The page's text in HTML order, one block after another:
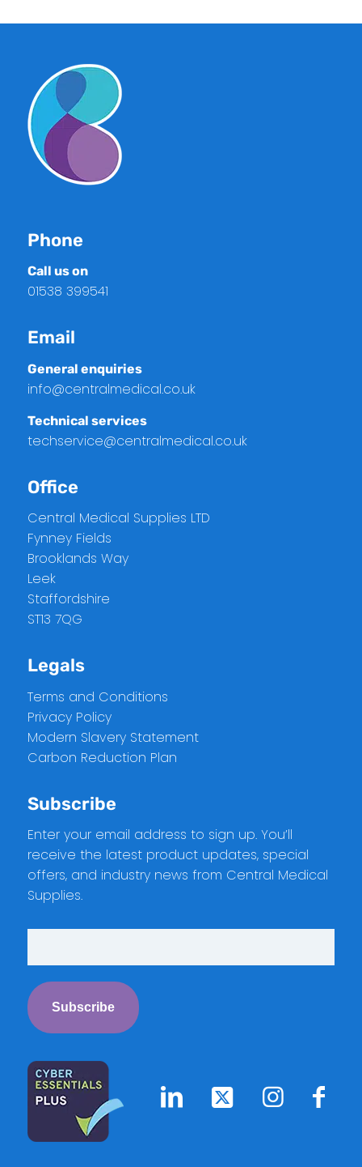
Phone
Call us on
01538 399541
Email
General enquiries
info@centralmedical.co.uk
Technical services
techservice@centralmedical.co.uk
Office
Central Medical Supplies LTD
Fynney Fields
Brooklands Way
Leek
Staffordshire
ST13 7QG
Legals
Terms and Conditions
Privacy Policy
Modern Slavery Statement
Carbon Reduction Plan
Subscribe
Enter your email address to sign up. You’ll
receive the latest product updates, special
offers, and industry news from Central Medical
Supplies.